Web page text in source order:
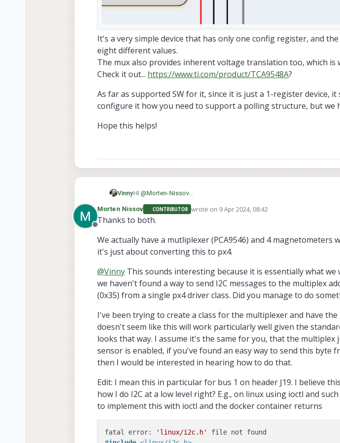
It's a very simple device that has only one config register, and
eight different values.
The mux also provides inherent voltage translation too, which is
Check it out... https://www.ti.com/product/TCA9548A?
As far as supported SW for it, since it is just a 1-register device,
configure it how you need to support a polling structure, but we
Hope this helps!
VinnyHI @Morten-Nissov
It's a very simple device that has only one config register, and the
values.
The mux also provides inherent voltage translation too, which is why I
Check it out...https://www.ti.com/product/TCA9548A?
As far as supported SW for it, since it is just a 1-register device, it
you need to support a polling structure, but we have no official support
Offline
Morten Nissov CONTRIBUTOR wrote on 9 Apr 2024, 08:42
last edited by Morten Nissov
Thanks to both.
We actually have a mutliplexer (PCA9546) and 4 magnetometers
it's just about converting this to px4.
@Vinny This sounds interesting because it is essentially what
we haven't found a way to send I2C messages to the multiplex
(0x35) from a single px4 driver class. Did you manage to do
I've been trying to create a class for the multiplexer and have
doesn't seem like this will work particularly well given the
looks that way. I assume it's the same for you, that the multiplex
sensor is enabled, if you've found an easy way to send this byte
then I would be interested in hearing how to do that.
Edit: I mean this in particular for bus 1 on header J19. I believe
how I do I2C at a low level right? E.g., on linux using ioctl and
to implement this with ioctl and the docker container returns
fatal error: 'linux/i2c.h'